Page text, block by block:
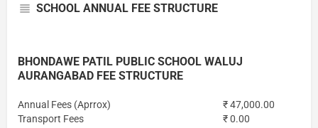
SCHOOL ANNUAL FEE STRUCTURE
BHONDAWE PATIL PUBLIC SCHOOL WALUJ
AURANGABAD FEE STRUCTURE
Annual Fees (Aprrox)
₹ 47,000.00
Transport Fees
₹ 0.00